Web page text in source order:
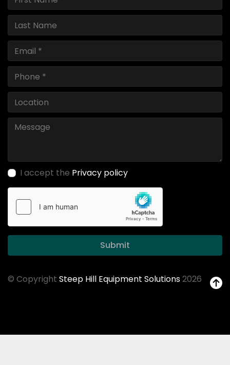
I accept the Privacy policy
Submit
© Copyright Steep Hill Equipment Solutions2026